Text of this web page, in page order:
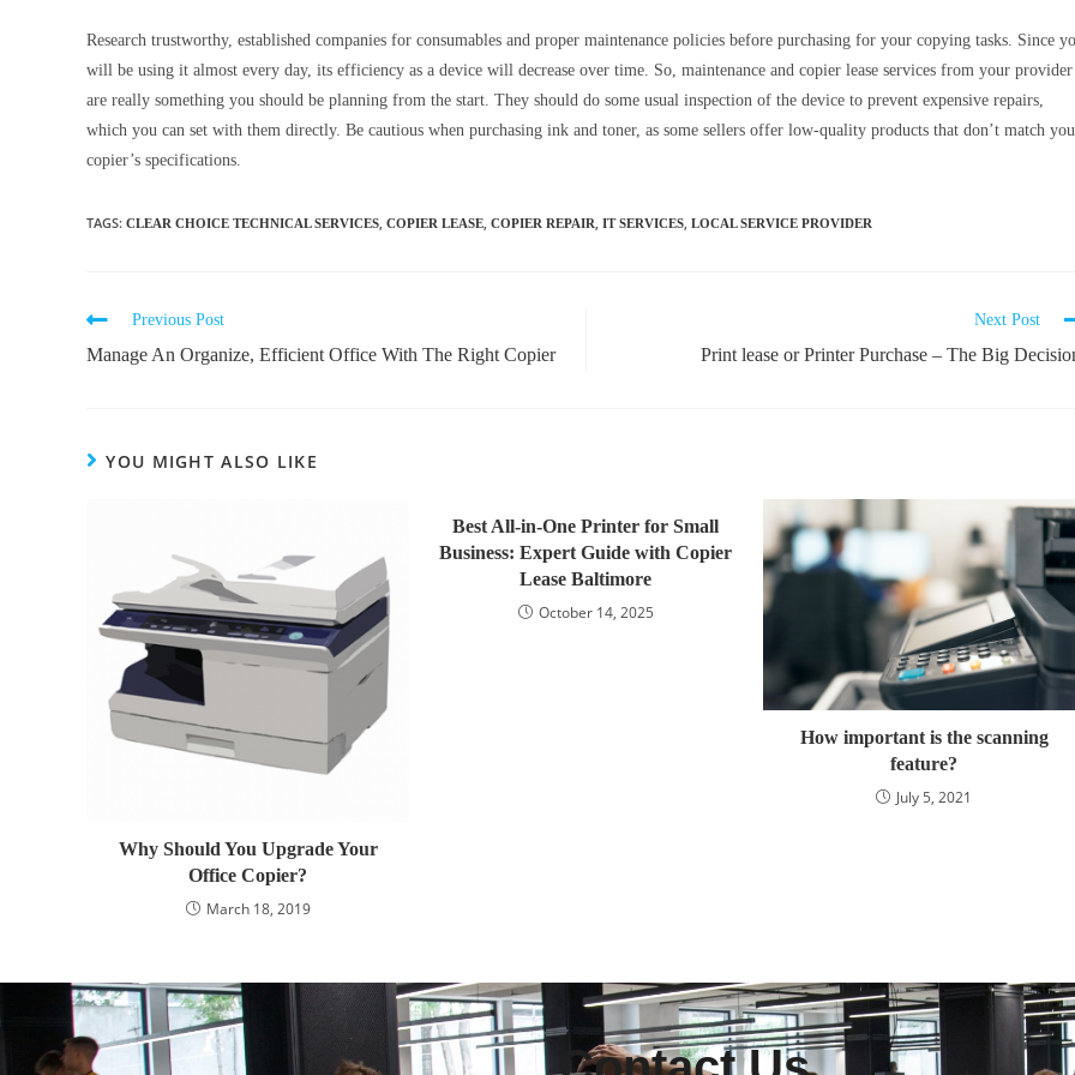
Research trustworthy, established companies for consumables and proper maintenance policies before purchasing for your copying tasks. Since
will be using it almost every day, its efficiency as a device will decrease over time. So, maintenance and copier lease services from your provider
are really something you should be planning from the start. They should do some usual inspection of the device to prevent expensive repairs,
which you can set with them directly. Be cautious when purchasing ink and toner, as some sellers offer low-quality products that don’t match
copier’s specifications.
TAGS: CLEAR CHOICE TECHNICAL SERVICES COPIER LEASE COPIER REPAIR IT SERVICES LOCAL SERVICE PROVIDER
Previous Post
Manage An Organize, Efficient Office With The Right Copier
Next Post
Print lease or Printer Purchase – The Big
YOU MIGHT ALSO LIKE
Why Should You Upgrade Your
Office Copier?
March 18, 2019
Best All-in-One Printer for Small
Business: Expert Guide with Copier
Lease Baltimore
October 14, 2025
How important is the scanning
feature?
July 5, 2021